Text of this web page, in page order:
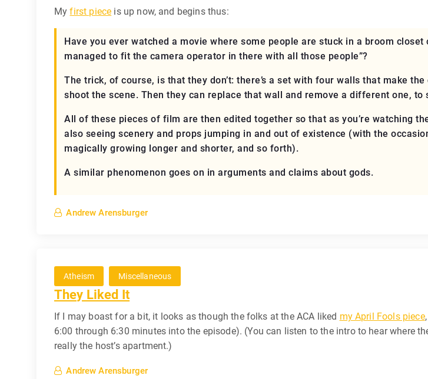
Myfirst piece is up now, and begins thus:
Have you ever watched a movie where some people are stuck in a broom
managed to fit the camera operator in there with all those people”?
The trick, of course, is that they don’t: there’s a set with four walls that make
shoot the scene. Then they can replace that wall and remove a different one,
All of these pieces of film are then edited together so that as you’re watching
also seeing scenery and props jumping in and out of existence (with the
magically growing longer and shorter, and so forth).
A similar phenomenon goes on in arguments and claims about gods.
Andrew Arensburger
Atheism Miscellaneous
They Liked It
If I may boast for a bit, it looks as though the folks at the ACA liked my April Fools piece
6:00 through 6:30 minutes into the episode). (You can listen to the intro to hear where
really the host’s apartment.)
Andrew Arensburger